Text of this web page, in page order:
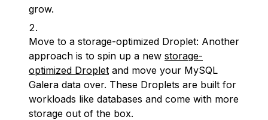
grow.
Move to a storage-optimized Droplet: Another
approach is to spin up a new storage-
optimized Droplet and move your MySQL
Galera data over. These Droplets are built for
workloads like databases and come with more
storage out of the box.